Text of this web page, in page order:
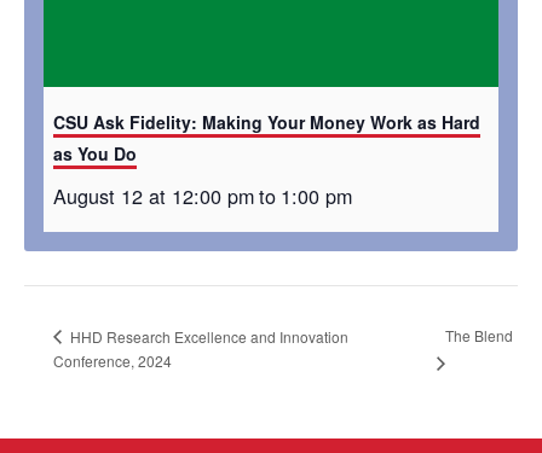
CSU Ask Fidelity: Making Your Money Work as Hard
as You Do
August 12 at 12:00 pmto 1:00 pm
HHD Research Excellence and Innovation
Conference, 2024
The Blend